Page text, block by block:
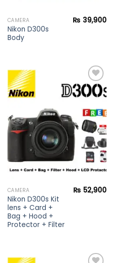
CAMERA
Nikon D300s
Body
₨ 39,900
wishlist
CAMERA
Nikon D300s Kit
lens + Card +
Bag + Hood +
Protector + Filter
₨ 52,900